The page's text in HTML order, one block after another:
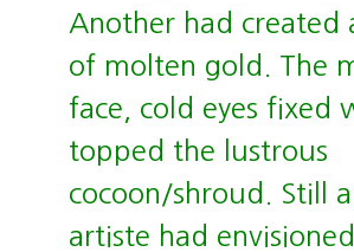
Another had created
of molten gold. The
face, cold eyes fixed
topped the lustrous
cocoon/shroud. Still
artiste had